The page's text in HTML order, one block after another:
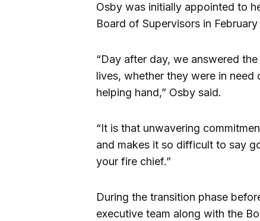
Osby was initially appointed to
Board of Supervisors in February
“Day after day, we answered
lives, whether they were in
helping hand,” Osby said.
“It is that unwavering
and makes it so difficult to say
your fire chief.”
During the transition phase
executive team along with the